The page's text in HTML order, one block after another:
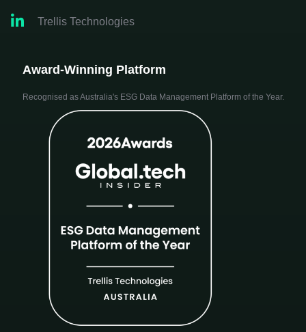
 Trellis Technologies
Award-Winning Platform
Recognised as Australia's ESG Data Management Platform of the Year.